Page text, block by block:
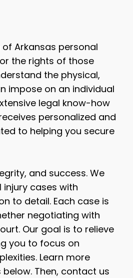
Arkansas personal
the rights of those
the physical,
impose on an individual
legal know-how
personalized and
to helping you secure
and success. We
cases with
to detail. Each case is
negotiating with
Our goal is to relieve
you to focus on
Learn more
Then, contact us